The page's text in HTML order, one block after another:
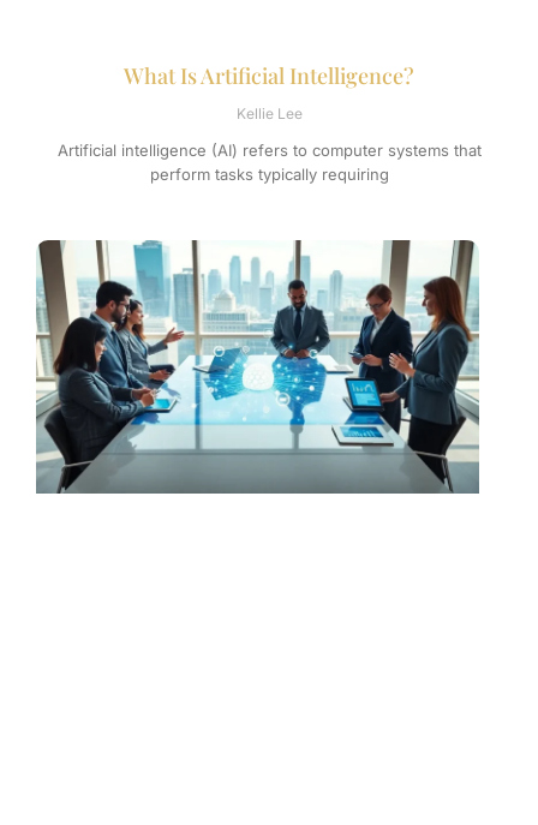
What Is Artificial Intelligence?
Kellie Lee
Artificial intelligence (AI) refers to computer systems that
perform tasks typically requiring